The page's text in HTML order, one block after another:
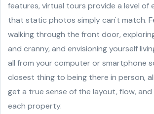
features, virtual tours provide a level of
that static photos simply can't match.
walking through the front door,
and cranny, and envisioning yourself
all from your computer or smartphone
closest thing to being there in person,
get a true sense of the layout, flow,
each property.